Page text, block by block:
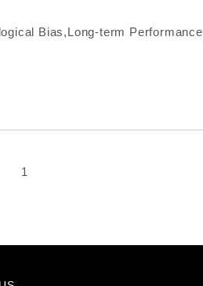
Bias,Long-term
1